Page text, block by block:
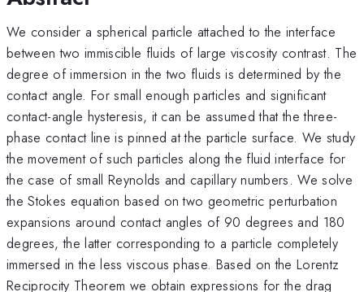
We consider a spherical particle attached to the interface
between two immiscible fluids of large viscosity contrast. The
degree of immersion in the two fluids is determined by the
contact angle. For small enough particles and significant
contact-angle hysteresis, it can be assumed that the three-
phase contact line is pinned at the particle surface. We study
the movement of such particles along the fluid interface for
the case of small Reynolds and capillary numbers. We solve
the Stokes equation based on two geometric perturbation
expansions around contact angles of 90 degrees and 180
degrees, the latter corresponding to a particle completely
immersed in the less viscous phase. Based on the Lorentz
Reciprocity Theorem we obtain expressions for the drag